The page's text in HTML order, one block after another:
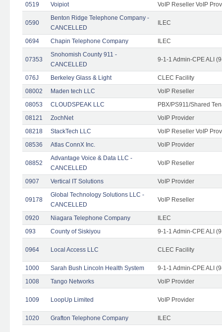
0519
Voipiot VoIP Reseller VoIP
0590
Benton Ridge Telephone Company -
CANCELLED
ILEC
0694 Chapin Telephone Company ILEC
07353
Snohomish County 911 -
CANCELLED
9-1-1 Admin-CPE ALI
076J Berkeley Glass & Light
CLEC Facility
08002
Maden tech LLC
VoIP Reseller
08053
CLOUDSPEAK LLC
PBX/PS911/Shared
08121
ZochNet
VoIP Provider
08218
StackTech LLC
VoIP Reseller VoIP
08536
Atlas ConnX Inc. VoIP Provider
08852
Advantage Voice & Data LLC -
CANCELLED
VoIP Reseller
0907 Vertical IT Solutions VoIP Provider
09178
Global Technology Solutions LLC -
CANCELLED
VoIP Reseller
0920 Niagara Telephone Company
ILEC
093
County of Siskiyou 9-1-1 Admin-CPE ALI
0964 Local Access LLC CLEC Facility
1000 Sarah Bush Lincoln Health System
9-1-1 Admin-CPE ALI
1008
Tango Networks VoIP Provider
1009 LoopUp Limited VoIP Provider
1020 Grafton Telephone Company ILEC